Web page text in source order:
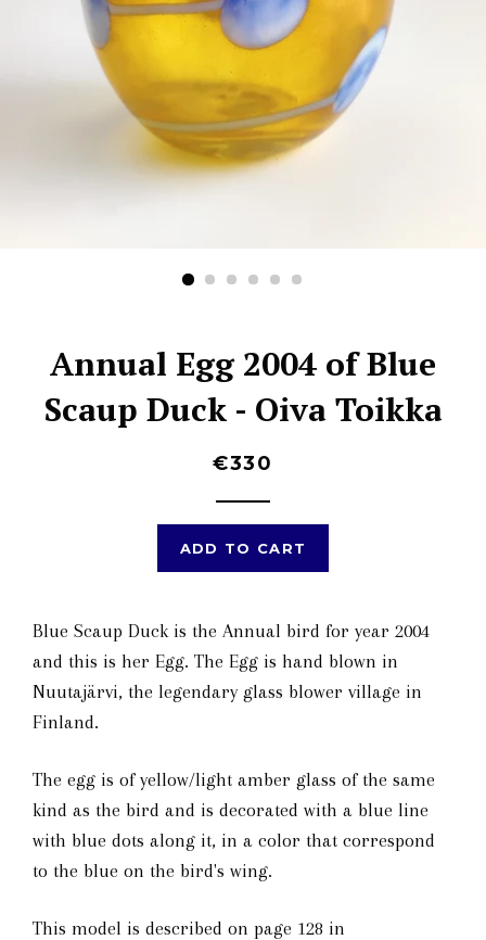
Annual Egg 2004 of Blue
Scaup Duck - Oiva Toikka
€330
ADD TO CART
Blue Scaup Duck is the Annual bird for year 2004
and this is her Egg. The Egg is hand blown in
Nuutajärvi, the legendary glass blower village in
Finland.
The egg is of yellow/light amber glass of the same
kind as the bird and is decorated with a blue line
with blue dots along it, in a color that correspond
to the blue on the bird's wing.
This model is described on page 128 in